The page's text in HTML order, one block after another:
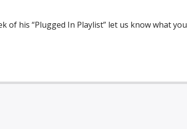
of his “Plugged In Playlist” let us know what you